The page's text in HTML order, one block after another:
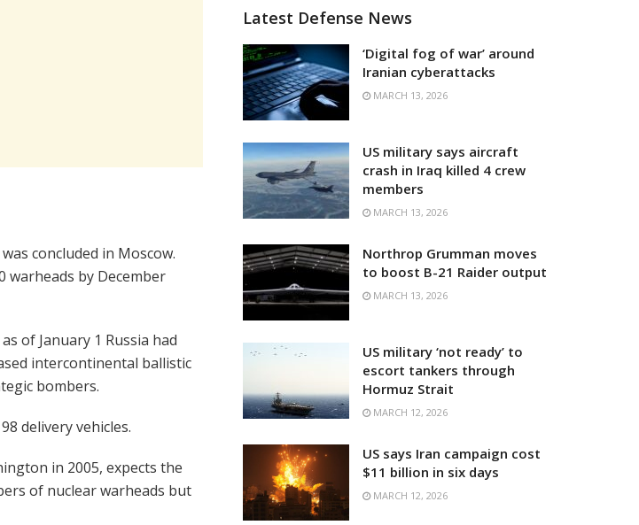
concluded in Moscow.
warheads by December
of January 1 Russia had
intercontinental ballistic
bombers.
delivery vehicles.
in 2005, expects the
of nuclear warheads but
Latest Defense News
‘Digital fog of war’ around
Iranian cyberattacks
MARCH 13, 2026
US military says aircraft
crash in Iraq killed 4 crew
members
MARCH 13, 2026
Northrop Grumman moves
to boost B-21 Raider output
MARCH 13, 2026
US military ‘not ready’ to
escort tankers through
Hormuz Strait
MARCH 12, 2026
US says Iran campaign cost
$11 billion in six days
MARCH 12, 2026